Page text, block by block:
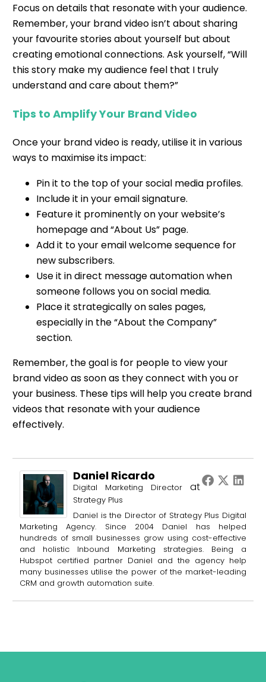
Focus on details that resonate with your audience.
Remember, your brand video isn’t about sharing
your favourite stories about yourself but about
creating emotional connections. Ask yourself, “Will
this story make my audience feel that I truly
understand and care about them?”
Tips to Amplify Your Brand Video
Once your brand video is ready, utilise it in various
ways to maximise its impact:
Pin it to the top of your social media profiles.
Include it in your email signature.
Feature it prominently on your website’s
homepage and “About Us” page.
Add it to your email welcome sequence for
new subscribers.
Use it in direct message automation when
someone follows you on social media.
Place it strategically on sales pages,
especially in the “About the Company”
section.
Remember, the goal is for people to view your
brand video as soon as they connect with you or
your business. These tips will help you create brand
videos that resonate with your audience
effectively.
Daniel Ricardo
Digital Marketing Director at
Strategy Plus
Daniel is the Director of Strategy Plus Digital
Marketing Agency. Since 2004 Daniel has helped
hundreds of small businesses grow using cost-effective
and holistic Inbound Marketing strategies. Being a
Hubspot certified partner Daniel and the agency help
many businesses utilise the power of the market-leading
CRM and growth automation suite.